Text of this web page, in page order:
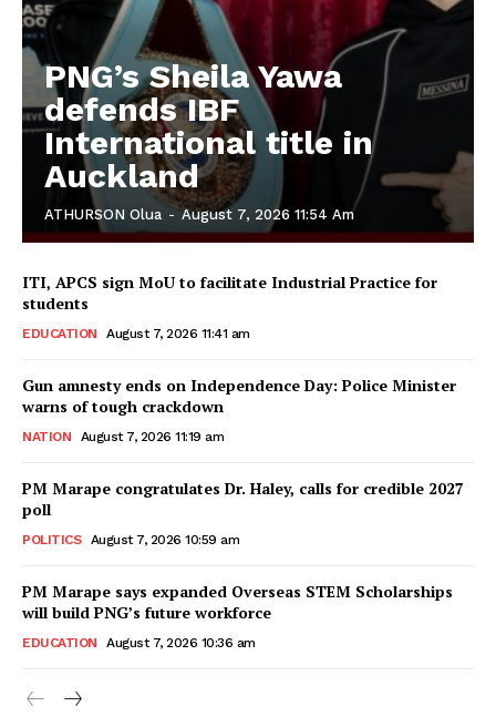
PNG’s Sheila Yawa
defends IBF
International title in
Auckland
ATHURSON Olua - August 7, 2026 11:54 Am
ITI, APCS sign MoU to facilitate Industrial Practice for
students
EDUCATION August 7, 2026 11:41 am
Gun amnesty ends on Independence Day: Police Minister
warns of tough crackdown
NATION August 7, 2026 11:19 am
PM Marape congratulates Dr. Haley, calls for credible 2027
poll
POLITICS August 7, 2026 10:59 am
PM Marape says expanded Overseas STEM Scholarships
will build PNG’s future workforce
EDUCATION August 7, 2026 10:36 am